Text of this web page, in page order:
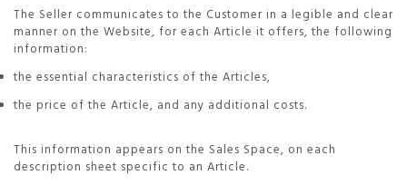
The Seller communicates to the Customer in a legible and clear
manner on the Website, for each Article it offers, the following
information:
the essential characteristics of the Articles,
the price of the Article, and any additional costs.
This information appears on the Sales Space, on each
description sheet specific to an Article.